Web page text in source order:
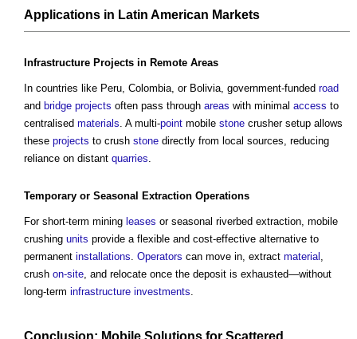
Applications in Latin American Markets
Infrastructure Projects in Remote Areas
In countries like Peru, Colombia, or Bolivia, government-funded road
and bridge projects often pass through areas with minimal access to
centralised materials. A multi-point mobile stone crusher setup allows
these projects to crush stone directly from local sources, reducing
reliance on distant quarries.
Temporary or Seasonal Extraction Operations
For short-term mining leases or seasonal riverbed extraction, mobile
crushing units provide a flexible and cost-effective alternative to
permanent installations. Operators can move in, extract material ,
crush on-site, and relocate once the deposit is exhausted—without
long-term infrastructure investments.
Conclusion: Mobile Solutions for Scattered